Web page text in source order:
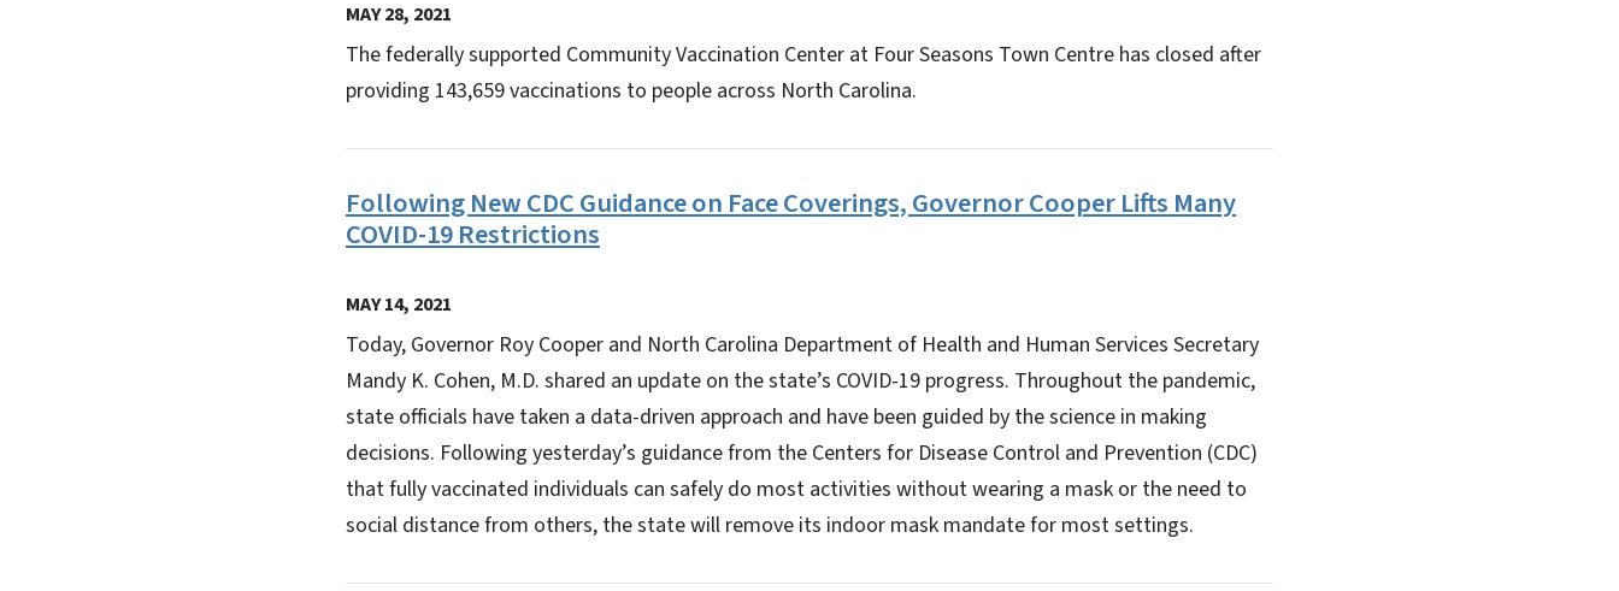
MAY 28, 2021
The federally supported Community Vaccination Center at Four Seasons Town Centre has closed after
providing 143,659 vaccinations to people across North Carolina.
Following New CDC Guidance on Face Coverings, Governor Cooper Lifts Many
COVID-19 Restrictions
MAY 14, 2021
Today, Governor Roy Cooper and North Carolina Department of Health and Human Services Secretary
Mandy K. Cohen, M.D. shared an update on the state’s COVID-19 progress. Throughout the pandemic,
state officials have taken a data-driven approach and have been guided by the science in making
decisions. Following yesterday’s guidance from the Centers for Disease Control and Prevention (CDC)
that fully vaccinated individuals can safely do most activities without wearing a mask or the need to
social distance from others, the state will remove its indoor mask mandate for most settings.